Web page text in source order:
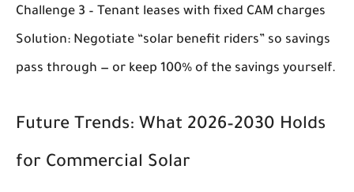
Challenge 3 – Tenant leases with fixed CAM charges
Solution: Negotiate “solar benefit riders” so savings
pass through — or keep 100% of the savings yourself.
Future Trends: What 2026–2030 Holds
for Commercial Solar